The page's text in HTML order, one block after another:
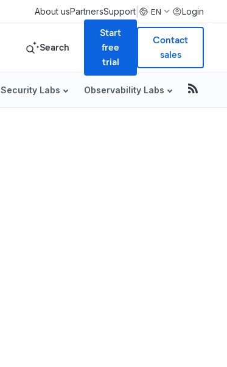
About usPartnersSupport EN Login
Search
Start
free
trial
Contact
sales
Security Labs Observability Labs